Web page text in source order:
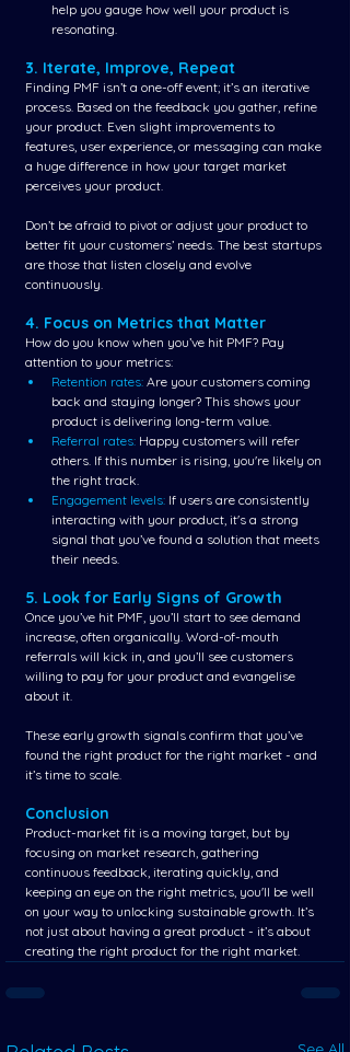
help you gauge how well your product is
resonating.
3. Iterate, Improve, Repeat
Finding PMF isn’t a one-off event; it’s an iterative
process. Based on the feedback you gather, refine
your product. Even slight improvements to
features, user experience, or messaging can make
a huge difference in how your target market
perceives your product.
Don’t be afraid to pivot or adjust your product to
better fit your customers’ needs. The best startups
are those that listen closely and evolve
continuously.
4. Focus on Metrics that Matter
How do you know when you’ve hit PMF? Pay
attention to your metrics:
Retention rates: Are your customers coming
back and staying longer? This shows your
product is delivering long-term value.
Referral rates: Happy customers will refer
others. If this number is rising, you're likely on
the right track.
Engagement levels: If users are consistently
interacting with your product, it's a strong
signal that you’ve found a solution that meets
their needs.
5. Look for Early Signs of Growth
Once you’ve hit PMF, you’ll start to see demand
increase, often organically. Word-of-mouth
referrals will kick in, and you’ll see customers
willing to pay for your product and evangelise
about it.
These early growth signals confirm that you’ve
found the right product for the right market - and
it’s time to scale.
Conclusion
Product-market fit is a moving target, but by
focusing on market research, gathering
continuous feedback, iterating quickly, and
keeping an eye on the right metrics, you'll be well
on your way to unlocking sustainable growth. It’s
not just about having a great product - it’s about
creating the right product for the right market.